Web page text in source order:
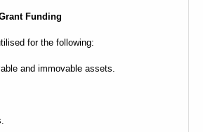
Funding
for the following:
and immovable assets.